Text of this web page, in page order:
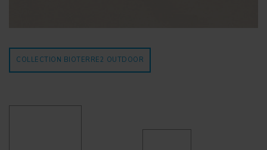
COLLECTION BIOTERRE2 OUTDOOR